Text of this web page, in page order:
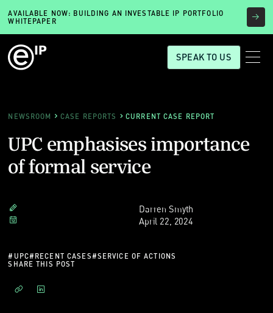
AVAILABLE NOW: BUILDING AN INVESTABLE IP PORTFOLIO
WHITEPAPER
SPEAK TO US
NEWSROOM CASE REPORTS CURRENT CASE REPORT
UPC emphasises importance
of formal service
Darren Smyth
April 22, 2024
# UPC# RECENT CASES#SERVICE OF ACTIONS
SHARE THIS POST